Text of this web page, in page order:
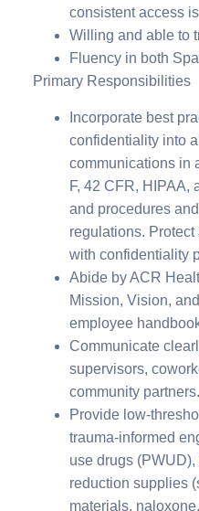
consistent access
Willing and able to
Fluency in both
Primary Responsibilities
Incorporate best
confidentiality into
communications in
F, 42 CFR, HIPAA,
and procedures
regulations.
with confidentiality
Abide by ACR
Mission, Vision,
employee
Communicate
supervisors,
community partners.
Provide low-
trauma-informed
use drugs
reduction supplies
materials,